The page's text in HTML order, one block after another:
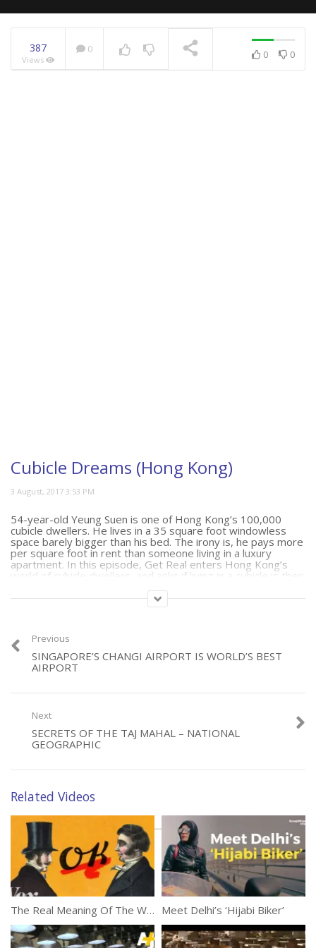
387
Views
0 0 0
Cubicle Dreams (Hong Kong)
54-year-old Yeung Suen is one of Hong Kong’s 100,000
cubicle dwellers. He lives in a 35 square foot windowless
space barely bigger than his bed. The irony is, he pays more
per square foot in rent than someone living in a luxury
apartment. In this episode, Get Real enters Hong Kong’s
world of cubicle dwellers, and asks if living in a cubicle is their
Category:Documentaries
Previous
SINGAPORE’S CHANGI AIRPORT IS WORLD’S BEST
AIRPORT
Next
SECRETS OF THE TAJ MAHAL – NATIONAL
GEOGRAPHIC
Related Videos
The Real Meaning Of The Word ‘OK’ Meet Delhi’s ‘Hijabi Biker’